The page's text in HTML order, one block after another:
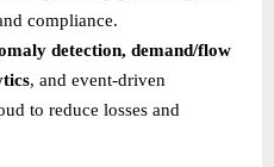
compliance.
detection, demand/flow
, and event-driven
to reduce losses and